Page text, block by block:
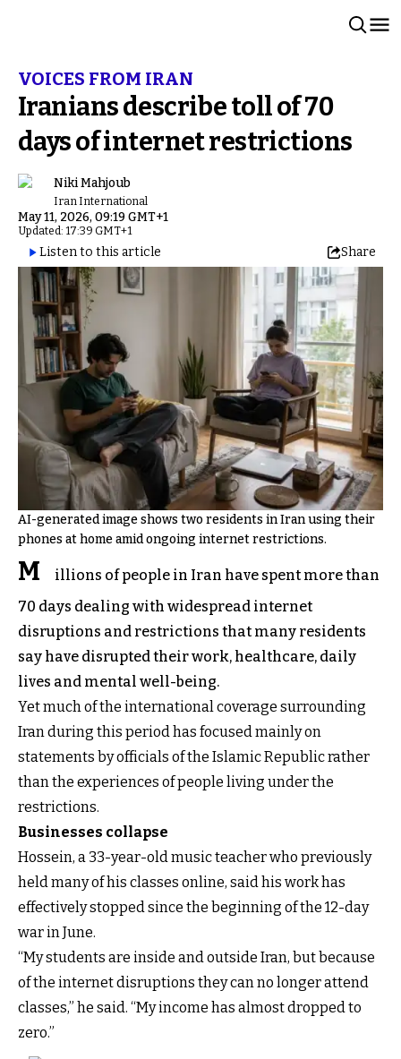
VOICES FROM IRAN
Iranians describe toll of 70
days of internet restrictions
Niki Mahjoub
Iran International
May 11, 2026, 09:19 GMT+1
Updated: 17:39 GMT+1
Listen to this article Share
AI-generated image shows two residents in Iran using their
phones at home amid ongoing internet restrictions.
M
illions of people in Iran have spent more than
70 days dealing with widespread internet
disruptions and restrictions that many residents
say have disrupted their work, healthcare, daily
lives and mental well-being.
Yet much of the international coverage surrounding
Iran during this period has focused mainly on
statements by officials of the Islamic Republic rather
than the experiences of people living under the
restrictions.
Businesses collapse
Hossein, a 33-year-old music teacher who previously
held many of his classes online, said his work has
effectively stopped since the beginning of the 12-day
war in June.
“My students are inside and outside Iran, but because
of the internet disruptions they can no longer attend
classes,” he said. “My income has almost dropped to
zero.”